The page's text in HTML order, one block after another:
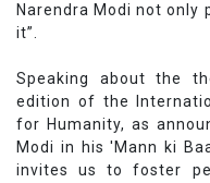
Narendra Modi not only
it”.
Speaking about the
edition of the
for Humanity, as
Modi in his 'Mann ki
invites us to foster